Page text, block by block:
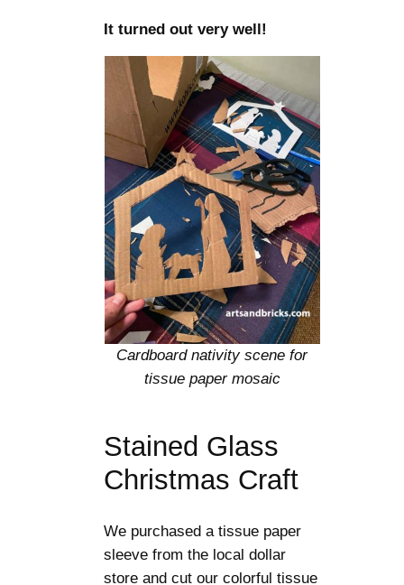
It turned out very well!
Cardboard nativity scene for
tissue paper mosaic
Stained Glass
Christmas Craft
We purchased a tissue paper
sleeve from the local dollar
store and cut our colorful tissue